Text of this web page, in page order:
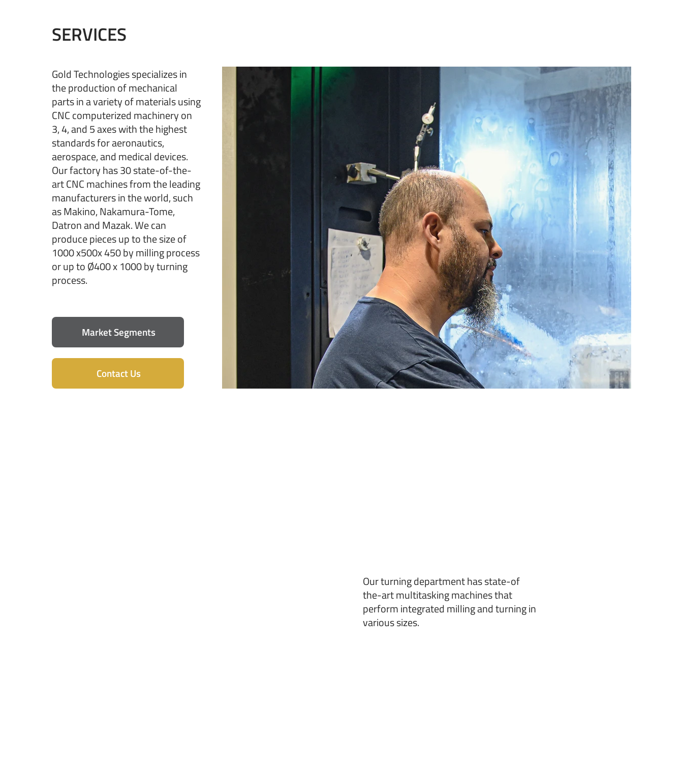
Our turning department has state-of
the-art multitasking machines that
perform integrated milling and turning in
various sizes.
SERVICES
Gold Technologies specializes in
the production of mechanical
parts in a variety of materials using
CNC computerized machinery on
3, 4, and 5 axes with the highest
standards for aeronautics,
aerospace, and medical devices.
Our factory has 30 state-of-the-
art CNC machines from the leading
manufacturers in the world, such
as Makino, Nakamura-Tome,
Datron and Mazak. We can
produce pieces up to the size of
1000 x500x 450 by milling process
or up to Ø400 x 1000 by turning
process.
Market Segments
Contact Us